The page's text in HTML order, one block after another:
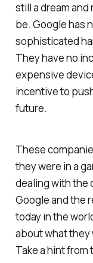
still a dream
be. Google has
sophisticated
They have no
expensive
incentive to
future.
These
they were in a
dealing with the
Google and the
today in the
about what they
Take a hint